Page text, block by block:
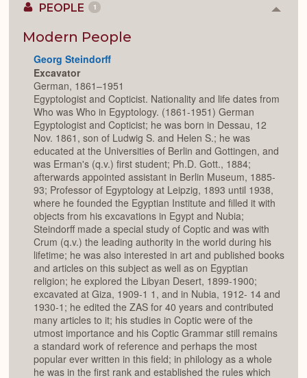
PEOPLE 1
Modern People
Georg Steindorff
Excavator
German, 1861–1951
Egyptologist and Copticist. Nationality and life dates from
Who was Who in Egyptology. (1861-1951) German
Egyptologist and Copticist; he was born in Dessau, 12
Nov. 1861, son of Ludwig S. and Helen S.; he was
educated at the Universities of Berlin and Gottingen, and
was Erman's (q.v.) first student; Ph.D. Gott., 1884;
afterwards appointed assistant in Berlin Museum, 1885-
93; Professor of Egyptology at Leipzig, 1893 until 1938,
where he founded the Egyptian Institute and filled it with
objects from his excavations in Egypt and Nubia;
Steindorff made a special study of Coptic and was with
Crum (q.v.) the leading authority in the world during his
lifetime; he was also interested in art and published books
and articles on this subject as well as on Egyptian
religion; he explored the Libyan Desert, 1899-1900;
excavated at Giza, 1909-1 1, and in Nubia, 1912- 14 and
1930-1; he edited the ZAS for 40 years and contributed
many articles to it; his studies in Coptic were of the
utmost importance and his Coptic Grammar still remains
a standard work of reference and perhaps the most
popular ever written in this field; in philology as a whole
he was in the first rank and established the rules which